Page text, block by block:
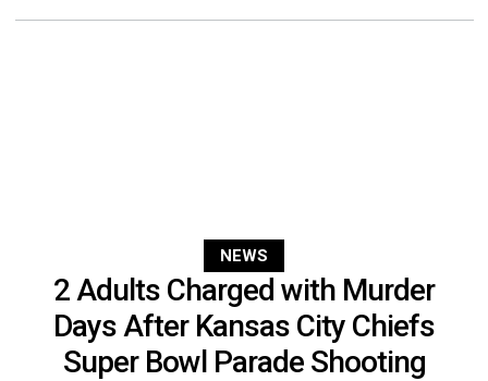
NEWS
2 Adults Charged with Murder
Days After Kansas City Chiefs
Super Bowl Parade Shooting